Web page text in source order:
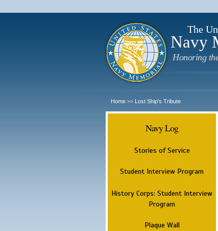
The
Navy
Honoring
Home >> Lost Ship's Tribute
Navy Log
Stories of Service
Student Interview Program
History Corps: Student Interview
Program
Plaque Wall